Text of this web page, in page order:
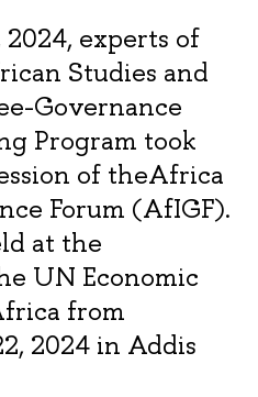
experts of
Studies and
Governance
Program took
of theAfrica
Forum (AfIGF).
at the
UN Economic
from
2024 in Addis